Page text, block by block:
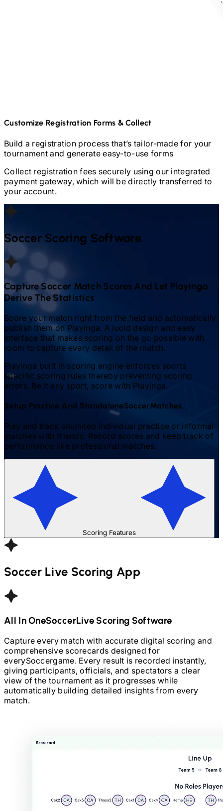
Customize Registration Forms & Collect
Build a registration process that’s tailor-made for your
tournament and generate easy-to-use forms
Collect registration fees securely using our integrated
payment gateway, which will be directly transferred to
your account.
Soccer Scoring Software
Capture Soccer Match Scores And Let Playinga
Derive The Statistics
Score your match right from the field and automatically
publish them on Playinga. A lucid design and easy
interface that makes scoring on the go possible with
room to capture every detail of the match.
Playinga built in scoring engine enforces sports
specific scoring rules thereby preventing scoring
errors. Be it any sport, score with Playinga.
Setup Practice And StandaloneSoccerMatches.
Play and track unlimited individual practice or informal
matches with friends. Record scores and keep track of
performance like professional matches.
Scoring Features
Soccer Live Scoring App
All In OneSoccerLive Scoring Software
Capture every match with accurate digital scoring and
comprehensive scorecards designed for
everySoccergame. Every result is recorded instantly,
giving participants, officials, and spectators a clear
view of the tournament as it progresses while
automatically building detailed insights from every
match.